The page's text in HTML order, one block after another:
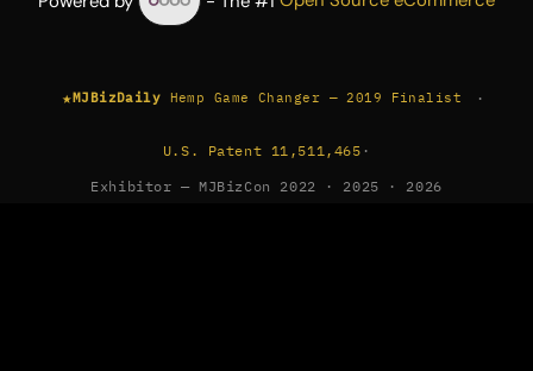
★MJBizDaily Hemp Game Changer — 2019 Finalist ·
U.S. Patent 11,511,465 ·
Exhibitor — MJBizCon 2022 · 2025 · 2026